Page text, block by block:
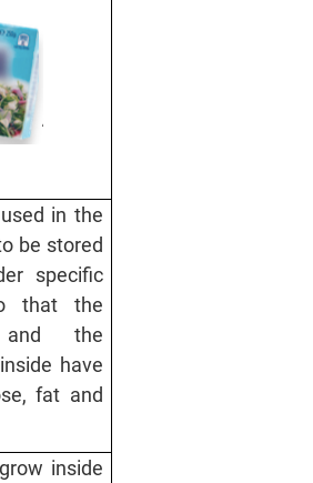
in the
be stored
specific
that the
the
have
fat and
inside